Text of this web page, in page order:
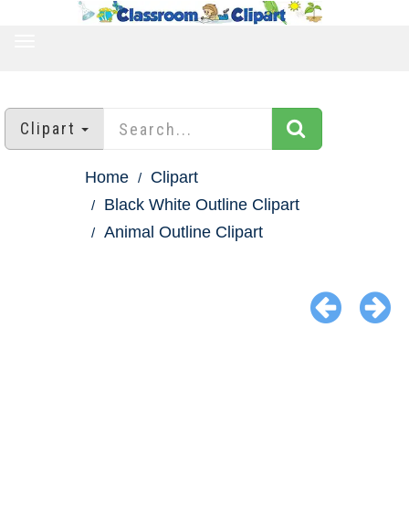
Clipart
Home
Clipart
Black White Outline Clipart
Animal Outline Clipart